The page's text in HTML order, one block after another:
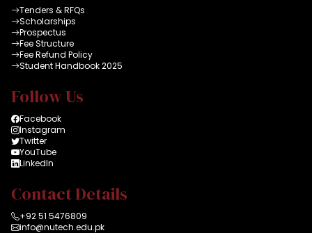
Tenders & RFQs
Scholarships
Prospectus
Fee Structure
Fee Refund Policy
Student Handbook 2025
Follow Us
Facebook
Instagram
Twitter
YouTube
LinkedIn
Contact Details
+92 51 5476809
info@nutech.edu.pk